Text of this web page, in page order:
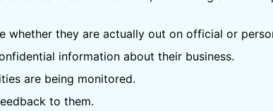
whether they are actually out on official or
information about their business.
are being monitored.
to them.